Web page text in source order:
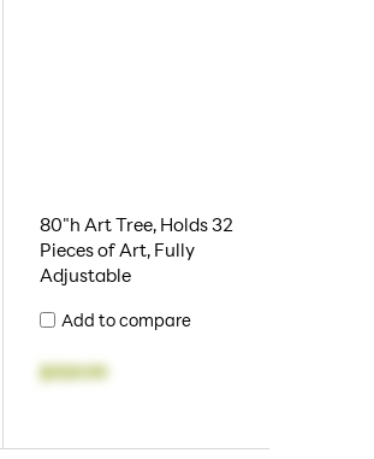
80"h Art Tree, Holds 32
Pieces of Art, Fully
Adjustable
Add to compare
$959.99